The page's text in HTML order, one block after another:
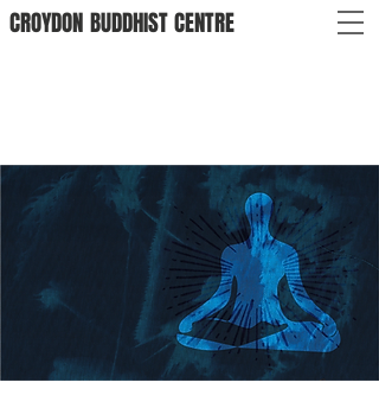
CROYDON BUDDHISTCENTRE